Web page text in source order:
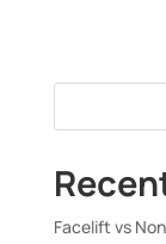
Facelift vs